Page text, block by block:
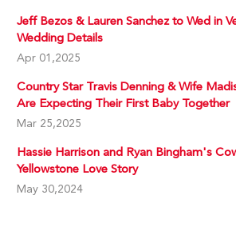
Jeff Bezos & Lauren Sanchez to Wed in
Wedding Details
Apr 01,2025
Country Star Travis Denning & Wife
Are Expecting Their First Baby Together
Mar 25,2025
Hassie Harrison and Ryan Bingham's
Yellowstone Love Story
May 30,2024